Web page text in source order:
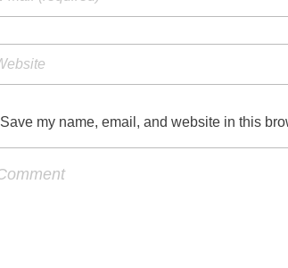
Save my name, email, and website in this